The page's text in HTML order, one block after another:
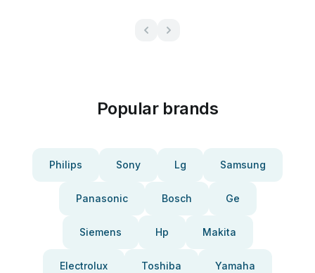
Popular brands
Philips Sony Lg Samsung
Panasonic Bosch Ge
Siemens Hp Makita
Electrolux Toshiba Yamaha